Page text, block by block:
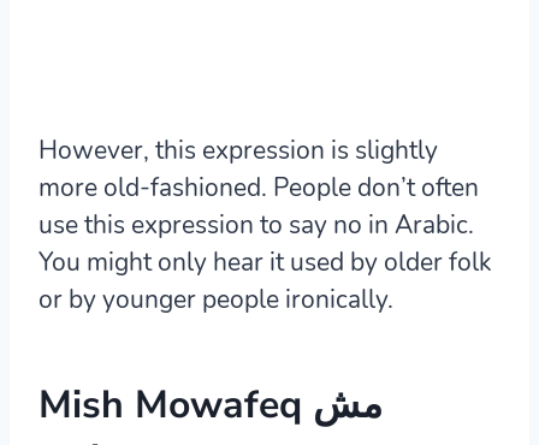
However, this expression is slightly
more old-fashioned. People don’t often
use this expression to say no in Arabic.
You might only hear it used by older folk
or by younger people ironically.
Mish Mowafeq مش